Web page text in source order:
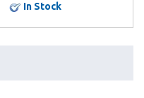
In Stock